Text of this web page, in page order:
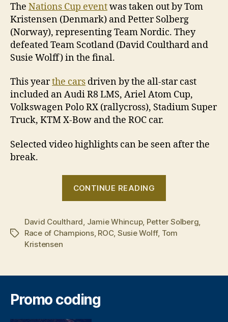
The Nations Cup eventwas taken out by Tom
Kristensen (Denmark) and Petter Solberg
(Norway), representing Team Nordic. They
defeated Team Scotland (David Coulthard and
Susie Wolff) in the final.
This yearthe cars driven by the all-star cast
included an Audi R8 LMS, Ariel Atom Cup,
Volkswagen Polo RX (rallycross), Stadium Super
Truck, KTM X-Bow and the ROC car.
Selected video highlights can be seen after the
break.
CONTINUE READING
the
2014
Champions”
Tags
David Coulthard, Jamie Whincup, Petter Solberg,
Race of Champions, ROC, Susie Wolff, Tom
Kristensen
Promo coding